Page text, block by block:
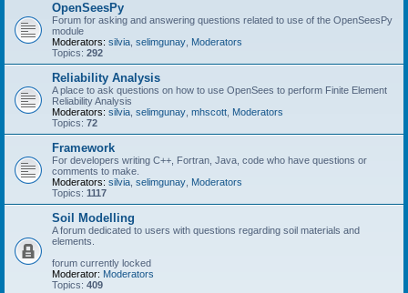
OpenSeesPy
Forum for asking and answering questions related to use of the OpenSeesPy
module
Moderators: silvia selimgunay Moderators
Topics: 292
Reliability Analysis
A place to ask questions on how to use OpenSees to perform Finite Element
Reliability Analysis
Moderators: silvia selimgunay mhscott Moderators
Topics: 72
Framework
For developers writing C++, Fortran, Java, code who have questions or
comments to make.
Moderators: silvia selimgunay Moderators
Topics: 1117
Soil Modelling
A forum dedicated to users with questions regarding soil materials and
elements.
forum currently locked
Moderator: Moderators
Topics: 409